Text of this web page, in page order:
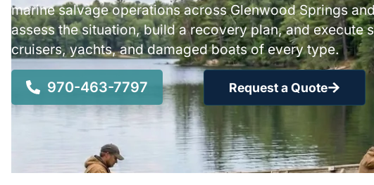
marine salvage operations across Glenwood Springs
assess the situation, build a recovery plan, and execute
cruisers, yachts, and damaged boats of every type.
970-463-7797 Request a Quote